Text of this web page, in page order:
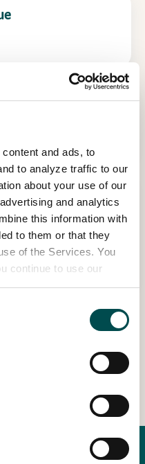
and ads, to
to analyze traffic to our
about your use of our
and analytics
this information with
to them or that they
of the Services. You
continue to use our
Heritage